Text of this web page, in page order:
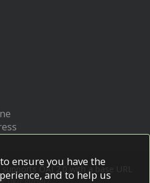
OAI 2.0 with a base URL
ensure you have the
and to help us